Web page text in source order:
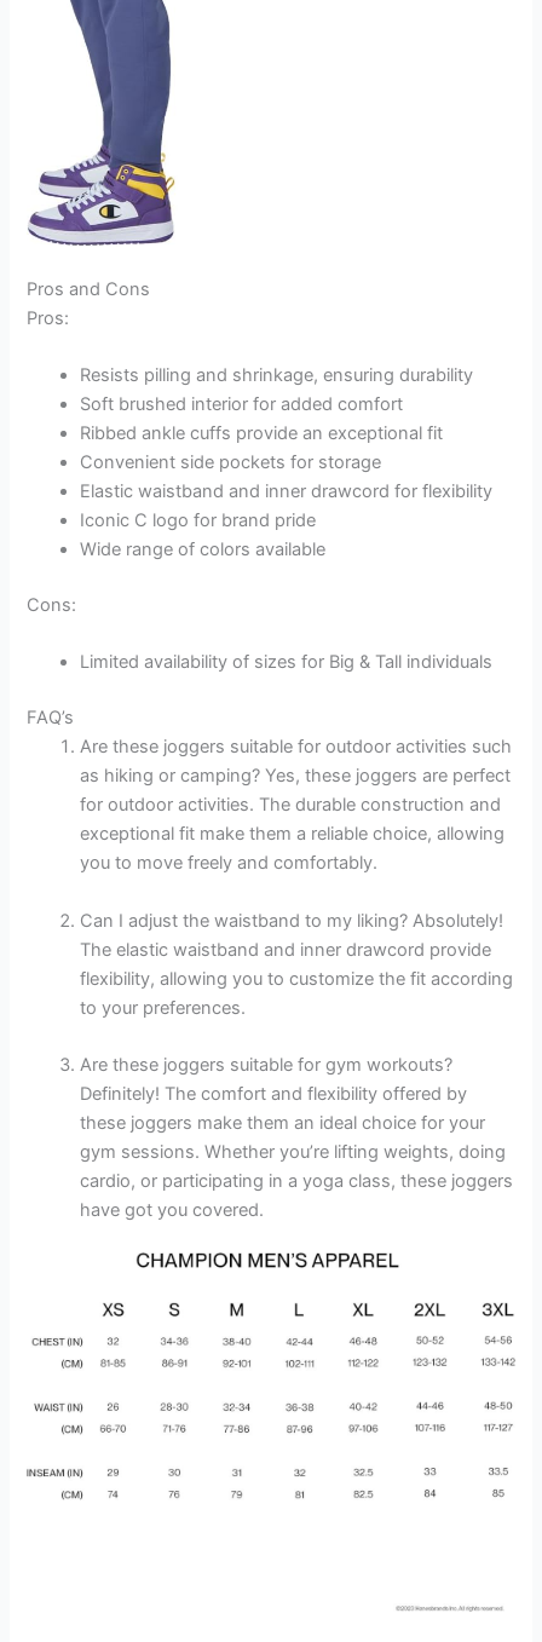
Pros and Cons
Pros:
Resists pilling and shrinkage, ensuring durability
Soft brushed interior for added comfort
Ribbed ankle cuffs provide an exceptional fit
Convenient side pockets for storage
Elastic waistband and inner drawcord for flexibility
Iconic C logo for brand pride
Wide range of colors available
Cons:
Limited availability of sizes for Big & Tall individuals
FAQ’s
Are these joggers suitable for outdoor activities such
as hiking or camping? Yes, these joggers are perfect
for outdoor activities. The durable construction and
exceptional fit make them a reliable choice, allowing
you to move freely and comfortably.
Can I adjust the waistband to my liking? Absolutely!
The elastic waistband and inner drawcord provide
flexibility, allowing you to customize the fit according
to your preferences.
Are these joggers suitable for gym workouts?
Definitely! The comfort and flexibility offered by
these joggers make them an ideal choice for your
gym sessions. Whether you’re lifting weights, doing
cardio, or participating in a yoga class, these joggers
have got you covered.